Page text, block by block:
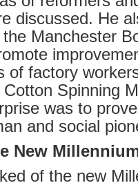
discussed. He
the Manchester
of factory
Spinning
was to
and social
New
of the new